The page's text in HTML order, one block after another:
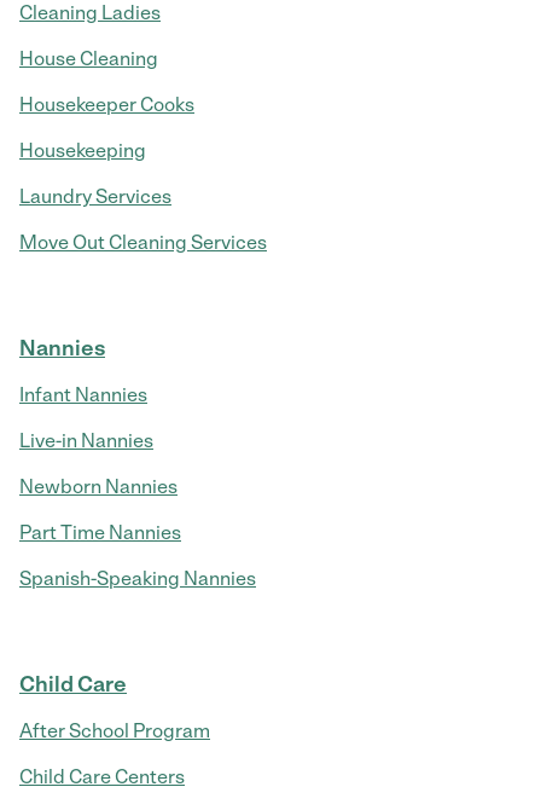
Cleaning Ladies
House Cleaning
Housekeeper Cooks
Housekeeping
Laundry Services
Move Out Cleaning Services
Nannies
Infant Nannies
Live-in Nannies
Newborn Nannies
Part Time Nannies
Spanish-Speaking Nannies
Child Care
After School Program
Child Care Centers